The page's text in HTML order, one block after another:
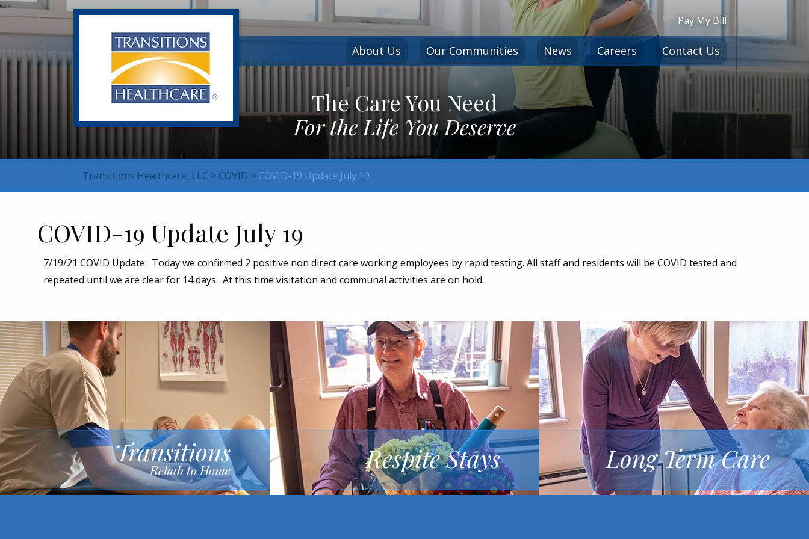
Pay My Bill
About Us Our Communities News Careers Contact Us
The Care You Need
For the Life You Deserve
Transitions Healthcare, LLC > COVID > COVID-19 Update July 19
COVID-19 Update July 19
7/19/21 COVID Update: Today we confirmed 2 positive non direct care working employees by rapid testing. All staff and residents will be COVID tested and
repeated until we are clear for 14 days. At this time visitation and communal activities are on hold.
Transitions
Rehab to Home Respite Stays Long Term Care